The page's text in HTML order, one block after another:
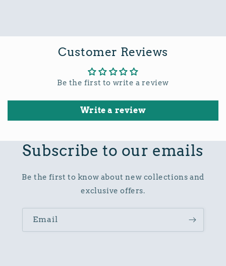
Customer Reviews
Be the first to write a review
Write a review
Subscribe to our emails
Be the first to know about new collections and
exclusive offers.
Email